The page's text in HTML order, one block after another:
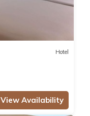
Hotel
View Availability